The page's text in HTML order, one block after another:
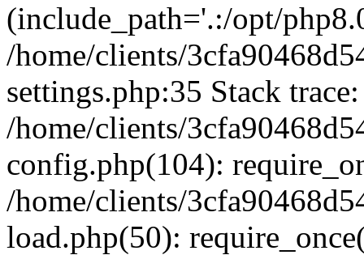
(include_path='.:/opt/
/home/clients/
settings.php:35 Stack
/home/clients/
config.php(104):
/home/clients/
load.php(50):